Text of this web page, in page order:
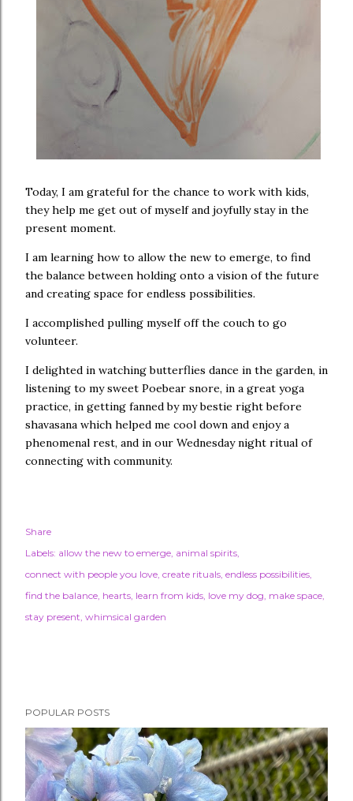
Today, I am grateful for the chance to work with kids,
they help me get out of myself and joyfully stay in the
present moment.
I am learning how to allow the new to emerge, to find
the balance between holding onto a vision of the future
and creating space for endless possibilities.
I accomplished pulling myself off the couch to go
volunteer.
I delighted in watching butterflies dance in the garden, in
listening to my sweet Poebear snore, in a great yoga
practice, in getting fanned by my bestie right before
shavasana which helped me cool down and enjoy a
phenomenal rest, and in our Wednesday night ritual of
connecting with community.
Share
Labels: allow the new to emerge animal spirits
connect with people you love create rituals endless possibilities
find the balance hearts learn from kids love my dog make space
stay present whimsical garden
POPULAR POSTS